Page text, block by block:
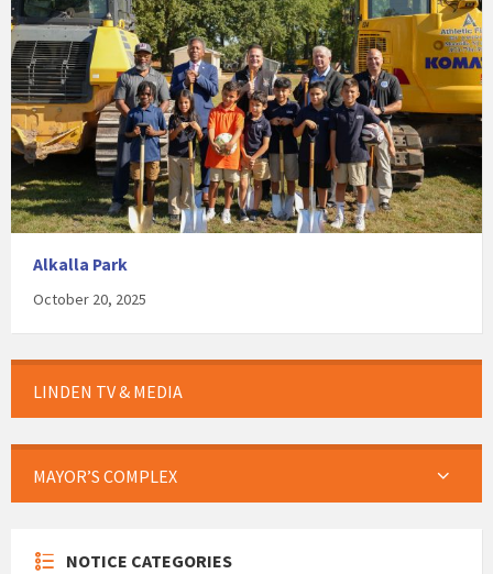
Alkalla Park
October 20, 2025
LINDEN TV & MEDIA
MAYOR’S COMPLEX
NOTICE CATEGORIES